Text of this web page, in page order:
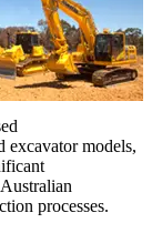
excavator models,
processes.